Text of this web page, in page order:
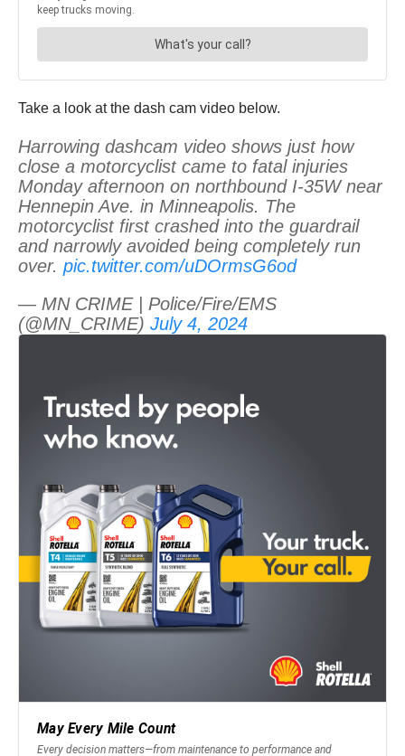
Take a look at the dash cam video below.
Harrowing dashcam video shows just how
close a motorcyclist came to fatal injuries
Monday afternoon on northbound I-35W near
Hennepin Ave. in Minneapolis. The
motorcyclist first crashed into the guardrail
and narrowly avoided being completely run
over. pic.twitter.com/uDOrmsG6od
— MN CRIME | Police/Fire/EMS
(@MN_CRIME) July 4, 2024